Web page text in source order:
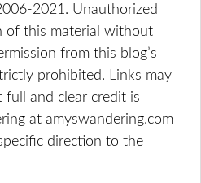
2021. Unauthorized
of this material without
from this blog’s
prohibited. Links may
full and clear credit is
at amyswandering.com
direction to the